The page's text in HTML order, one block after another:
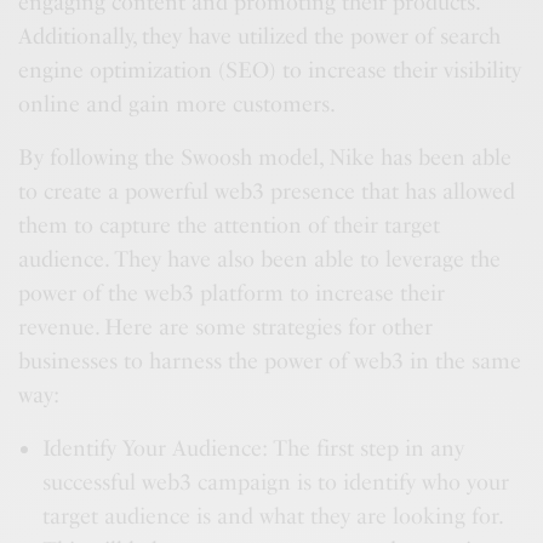
Additionally, they have utilized the power of search
engine optimization (SEO) to increase their visibility
online and gain more customers.
By following the Swoosh model, Nike has been able
to create a powerful web3 presence that has allowed
them to capture the attention of their target
audience. They have also been able to leverage the
power of the web3 platform to increase their
revenue. Here are some strategies for other
businesses to harness the power of web3 in the same
way:
Identify Your Audience: The first step in any
successful web3 campaign is to identify who your
target audience is and what they are looking for.